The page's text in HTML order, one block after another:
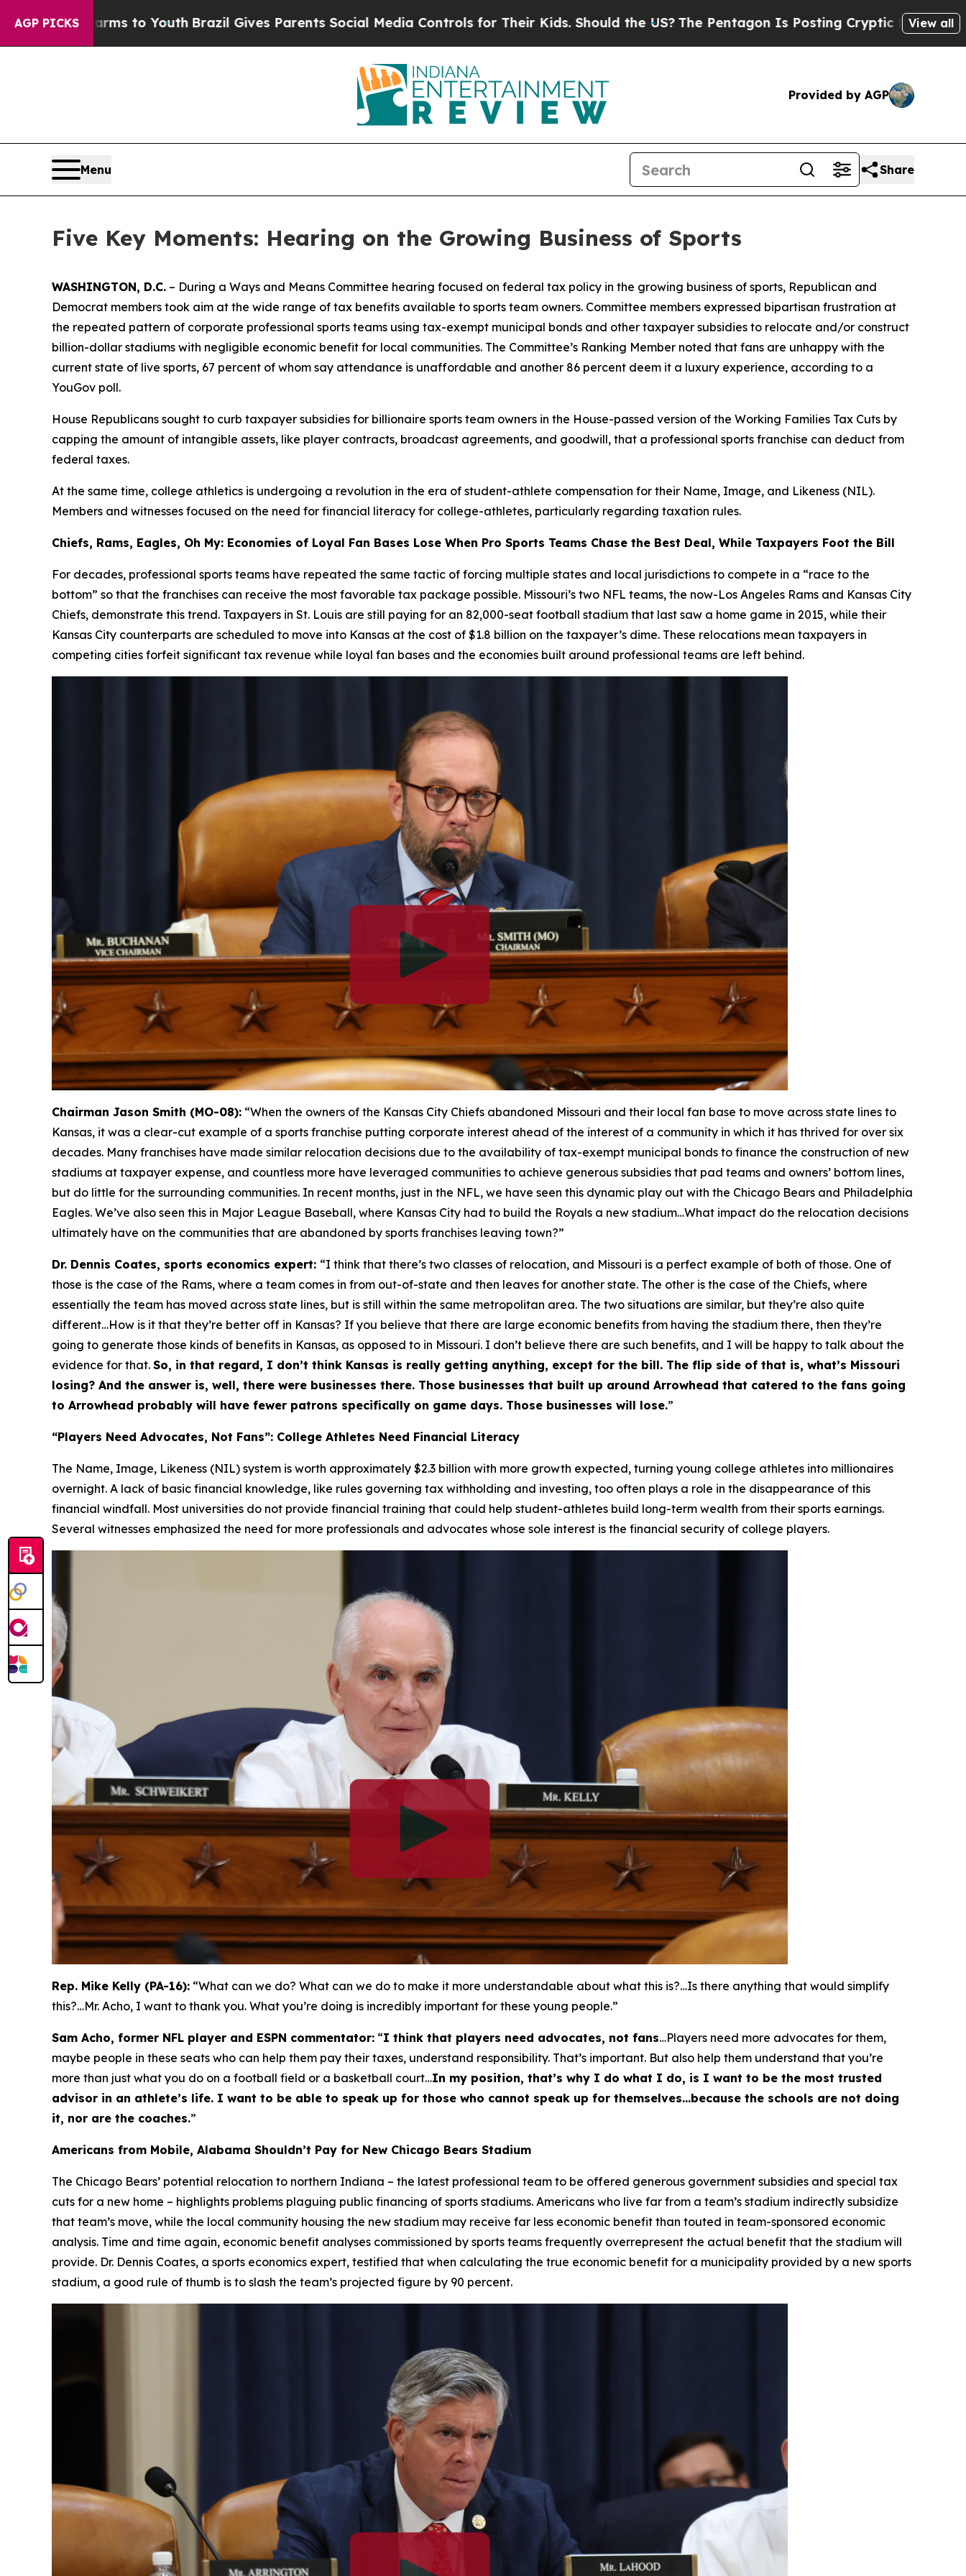
AGP PICKS
Gives Parents Social Media Controls for Their Kids. Should the US? The Pentagon Is Posting Cryptic Biblical Messages on Social MediaBig
View all
Provided by AGP
Menu Share
Five Key Moments: Hearing on the Growing Business of Sports
WASHINGTON, D.C. – During a Ways and Means Committee hearing focused on federal tax policy in the growing business of sports, Republican and
Democrat members took aim at the wide range of tax benefits available to sports team owners. Committee members expressed bipartisan frustration at
the repeated pattern of corporate professional sports teams using tax-exempt municipal bonds and other taxpayer subsidies to relocate and/or construct
billion-dollar stadiums with negligible economic benefit for local communities. The Committee’s Ranking Member noted that fans are unhappy with the
current state of live sports, 67 percent of whom say attendance is unaffordable and another 86 percent deem it a luxury experience, according to a
YouGov poll.
House Republicans sought to curb taxpayer subsidies for billionaire sports team owners in the House-passed version of the Working Families Tax Cuts by
capping the amount of intangible assets, like player contracts, broadcast agreements, and goodwill, that a professional sports franchise can deduct from
federal taxes.
At the same time, college athletics is undergoing a revolution in the era of student-athlete compensation for their Name, Image, and Likeness (NIL).
Members and witnesses focused on the need for financial literacy for college-athletes, particularly regarding taxation rules.
Chiefs, Rams, Eagles, Oh My: Economies of Loyal Fan Bases Lose When Pro Sports Teams Chase the Best Deal, While Taxpayers Foot the Bill
For decades, professional sports teams have repeated the same tactic of forcing multiple states and local jurisdictions to compete in a “race to the
bottom” so that the franchises can receive the most favorable tax package possible. Missouri’s two NFL teams, the now-Los Angeles Rams and Kansas City
Chiefs, demonstrate this trend. Taxpayers in St. Louis are still paying for an 82,000-seat football stadium that last saw a home game in 2015, while their
Kansas City counterparts are scheduled to move into Kansas at the cost of $1.8 billion on the taxpayer’s dime. These relocations mean taxpayers in
competing cities forfeit significant tax revenue while loyal fan bases and the economies built around professional teams are left behind.
Chairman Jason Smith (MO-08): “When the owners of the Kansas City Chiefs abandoned Missouri and their local fan base to move across state lines to
Kansas, it was a clear-cut example of a sports franchise putting corporate interest ahead of the interest of a community in which it has thrived for over six
decades. Many franchises have made similar relocation decisions due to the availability of tax-exempt municipal bonds to finance the construction of new
stadiums at taxpayer expense, and countless more have leveraged communities to achieve generous subsidies that pad teams and owners’ bottom lines,
but do little for the surrounding communities. In recent months, just in the NFL, we have seen this dynamic play out with the Chicago Bears and Philadelphia
Eagles. We’ve also seen this in Major League Baseball, where Kansas City had to build the Royals a new stadium…What impact do the relocation decisions
ultimately have on the communities that are abandoned by sports franchises leaving town?”
Dr. Dennis Coates, sports economics expert: “I think that there’s two classes of relocation, and Missouri is a perfect example of both of those. One of
those is the case of the Rams, where a team comes in from out-of-state and then leaves for another state. The other is the case of the Chiefs, where
essentially the team has moved across state lines, but is still within the same metropolitan area. The two situations are similar, but they’re also quite
different…How is it that they’re better off in Kansas? If you believe that there are large economic benefits from having the stadium there, then they’re
going to generate those kinds of benefits in Kansas, as opposed to in Missouri. I don’t believe there are such benefits, and I will be happy to talk about the
evidence for that. So, in that regard, I don’t think Kansas is really getting anything, except for the bill. The flip side of that is, what’s Missouri
losing? And the answer is, well, there were businesses there. Those businesses that built up around Arrowhead that catered to the fans going
to Arrowhead probably will have fewer patrons specifically on game days. Those businesses will lose.”
“Players Need Advocates, Not Fans”: College Athletes Need Financial Literacy
The Name, Image, Likeness (NIL) system is worth approximately $2.3 billion with more growth expected, turning young college athletes into millionaires
overnight. A lack of basic financial knowledge, like rules governing tax withholding and investing, too often plays a role in the disappearance of this
financial windfall. Most universities do not provide financial training that could help student-athletes build long-term wealth from their sports earnings.
Several witnesses emphasized the need for more professionals and advocates whose sole interest is the financial security of college players.
Rep. Mike Kelly (PA-16): “What can we do? What can we do to make it more understandable about what this is?…Is there anything that would simplify
this?…Mr. Acho, I want to thank you. What you’re doing is incredibly important for these young people.”
Sam Acho, former NFL player and ESPN commentator: “I think that players need advocates, not fans…Players need more advocates for them,
maybe people in these seats who can help them pay their taxes, understand responsibility. That’s important. But also help them understand that you’re
more than just what you do on a football field or a basketball court…In my position, that’s why I do what I do, is I want to be the most trusted
advisor in an athlete’s life. I want to be able to speak up for those who cannot speak up for themselves…because the schools are not doing
it, nor are the coaches.”
Americans from Mobile, Alabama Shouldn’t Pay for New Chicago Bears Stadium
The Chicago Bears’ potential relocation to northern Indiana – the latest professional team to be offered generous government subsidies and special tax
cuts for a new home – highlights problems plaguing public financing of sports stadiums. Americans who live far from a team’s stadium indirectly subsidize
that team’s move, while the local community housing the new stadium may receive far less economic benefit than touted in team-sponsored economic
analysis. Time and time again, economic benefit analyses commissioned by sports teams frequently overrepresent the actual benefit that the stadium will
provide. Dr. Dennis Coates, a sports economics expert, testified that when calculating the true economic benefit for a municipality provided by a new sports
stadium, a good rule of thumb is to slash the team’s projected figure by 90 percent.